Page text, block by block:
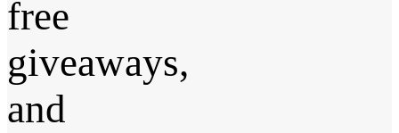
free
giveaways,
and